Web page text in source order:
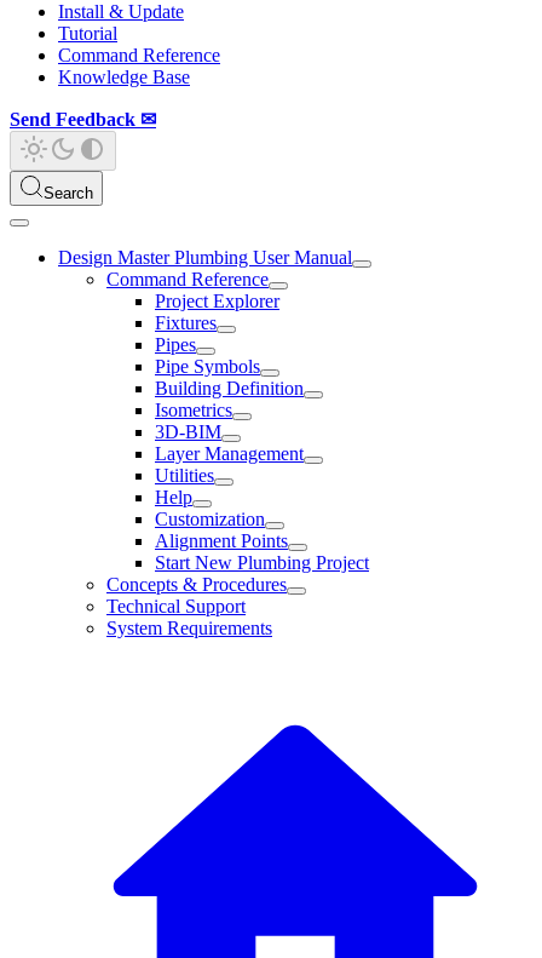
Install & Update
Tutorial
Command Reference
Knowledge Base
Send Feedback ✉
Search
Design Master Plumbing User Manual
Command Reference
Project Explorer
Fixtures
Pipes
Pipe Symbols
Building Definition
Isometrics
3D-BIM
Layer Management
Utilities
Help
Customization
Alignment Points
Start New Plumbing Project
Concepts & Procedures
Technical Support
System Requirements